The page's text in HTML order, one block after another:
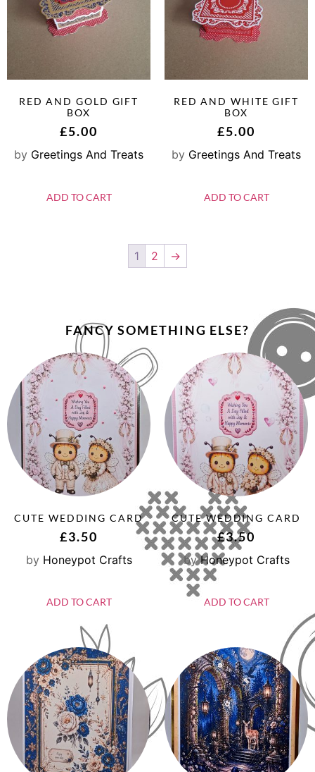
RED AND GOLD GIFT
BOX
£5.00
by Greetings And Treats
ADD TO CART
RED AND WHITE GIFT
BOX
£5.00
by Greetings And Treats
ADD TO CART
1 2 →
FANCY SOMETHING ELSE?
CUTE WEDDING CARD
£3.50
by Honeypot Crafts
ADD TO CART
CUTE WEDDING CARD
£3.50
byHoneypot Crafts
ADD TO CART